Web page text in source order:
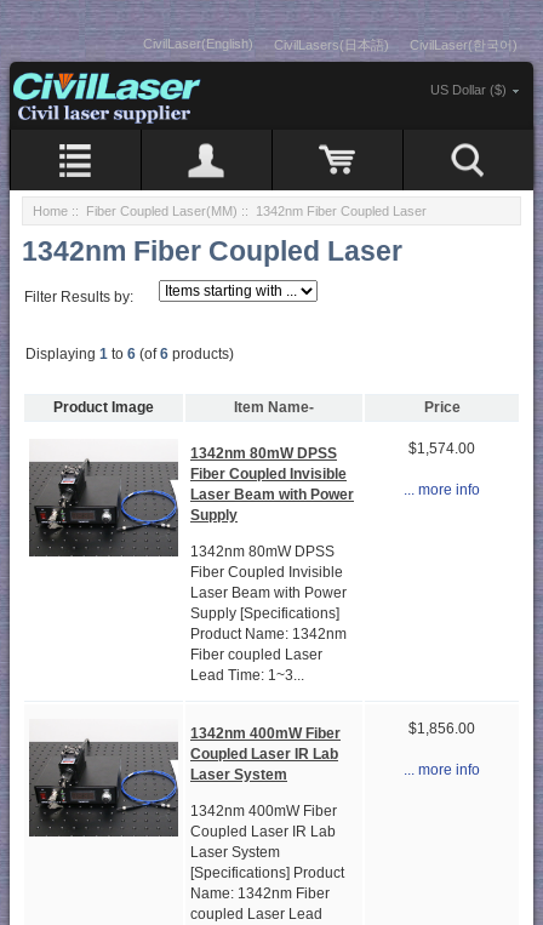
CivilLaser(English) CivilLasers(日本語) CivilLaser(한국어)
US Dollar ($)
Home :: Fiber Coupled Laser(MM) :: 1342nm Fiber Coupled Laser
1342nm Fiber Coupled Laser
Filter Results by:
Displaying 1 to 6 (of6 products)
Product Image Item Name- Price
1342nm 80mW DPSS
Fiber Coupled Invisible
Laser Beam with Power
Supply
1342nm 80mW DPSS
Fiber Coupled Invisible
Laser Beam with Power
Supply [Specifications]
Product Name: 1342nm
Fiber coupled Laser
Lead Time: 1~3...
$1,574.00
... more info
1342nm 400mW Fiber
Coupled Laser IR Lab
Laser System
1342nm 400mW Fiber
Coupled Laser IR Lab
Laser System
[Specifications] Product
Name: 1342nm Fiber
coupled Laser Lead
$1,856.00
... more info